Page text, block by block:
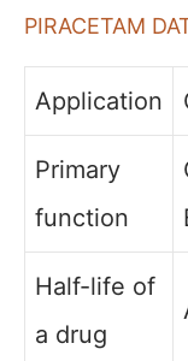
PIRACETAM
Application
Primary
function
Half-life of
a drug